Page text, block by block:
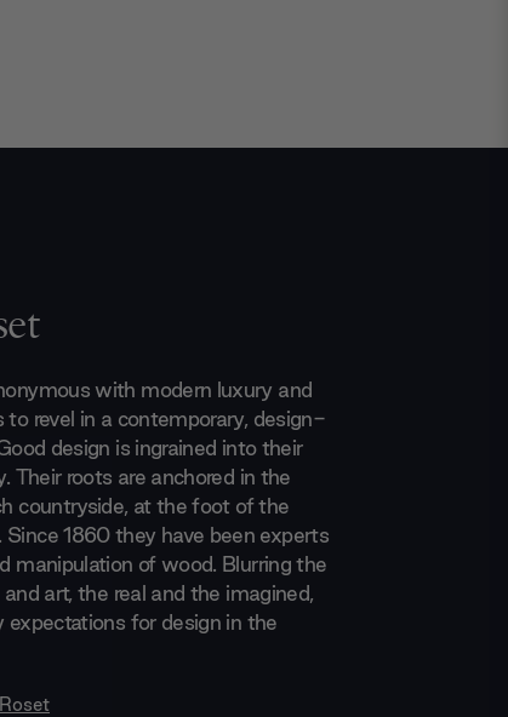
with modern luxury and
to revel in a contemporary, design-
design is ingrained into their
Their roots are anchored in the
countryside, at the foot of the
Since 1860 they have been experts
manipulation of wood. Blurring the
and art, the real and the imagined,
expectations for design in the
Roset